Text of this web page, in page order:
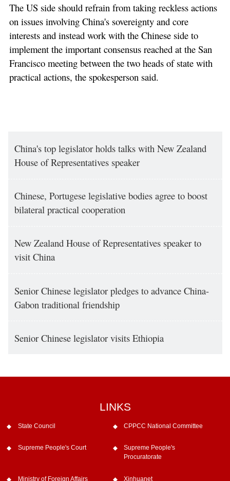
The US side should refrain from taking reckless actions
on issues involving China's sovereignty and core
interests and instead work with the Chinese side to
implement the important consensus reached at the San
Francisco meeting between the two heads of state with
practical actions, the spokesperson said.
China's top legislator holds talks with New Zealand
House of Representatives speaker
Chinese, Portugese legislative bodies agree to boost
bilateral practical cooperation
New Zealand House of Representatives speaker to
visit China
Senior Chinese legislator pledges to advance China-
Gabon traditional friendship
Senior Chinese legislator visits Ethiopia
LINKS
State Council CPPCC National Committee
Supreme People's Court
Supreme People's
Procuratorate
Ministry of Foreign Affairs Xinhuanet